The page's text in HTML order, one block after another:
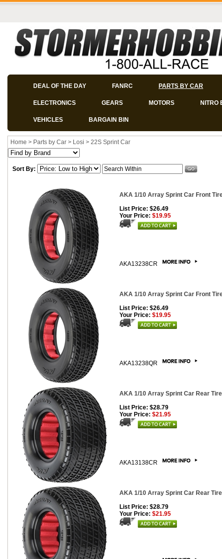
DEAL OF THE DAY FANRC PARTS BY CAR
ELECTRONICS GEARS MOTORS NITRO
VEHICLES BARGAIN BIN
Home > Parts by Car > Losi > 22S Sprint Car
Sort By:
AKA 1/10 Array Sprint Car Front
List Price: $26.49
Your Price: $19.95
AKA13238CR
AKA 1/10 Array Sprint Car Front
List Price: $26.49
Your Price: $19.95
AKA13238QR
AKA 1/10 Array Sprint Car Rear
List Price: $28.79
Your Price: $21.95
AKA13138CR
AKA 1/10 Array Sprint Car Rear
List Price: $28.79
Your Price: $21.95